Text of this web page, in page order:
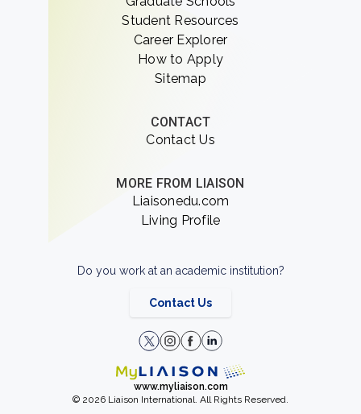
Student Resources
Career Explorer
How to Apply
Sitemap
CONTACT
Contact Us
MORE FROM LIAISON
Liaisonedu.com
Living Profile
Do you work at an academic institution?
Contact Us
www.myliaison.com
© 2026 Liaison International. All Rights Reserved.